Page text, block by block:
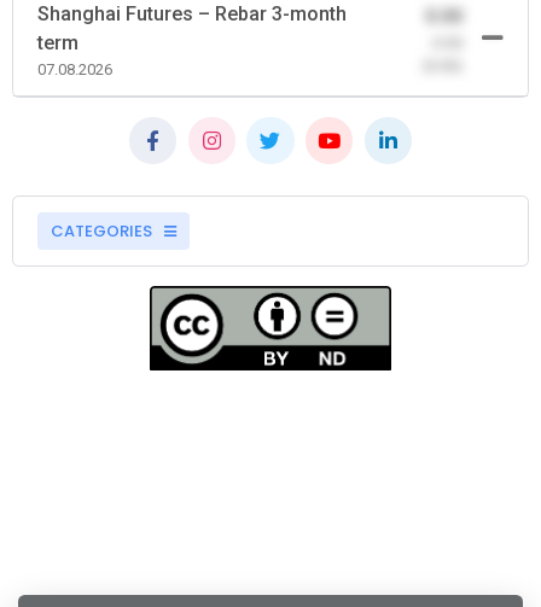
Shanghai Futures – Rebar 3-month
term
07.08.2026
CATEGORIES